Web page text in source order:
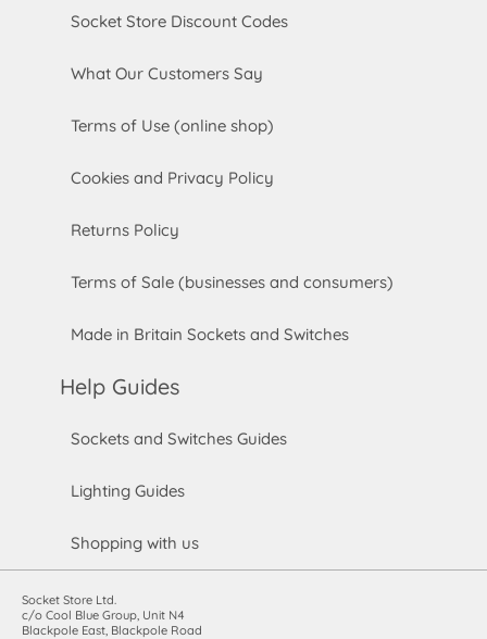
Socket Store Discount Codes
What Our Customers Say
Terms of Use (online shop)
Cookies and Privacy Policy
Returns Policy
Terms of Sale (businesses and consumers)
Made in Britain Sockets and Switches
Help Guides
Sockets and Switches Guides
Lighting Guides
Shopping with us
Socket Store Ltd.
c/o Cool Blue Group, Unit N4
Blackpole East, Blackpole Road